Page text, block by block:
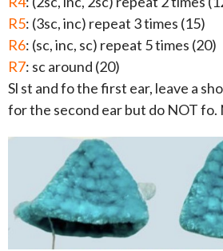
R5: (3sc, inc) repeat 3 times (15)
R6: (sc, inc, sc) repeat 5 times (20)
R7: sc around (20)
Sl st and fo the first ear, leave a
for the second ear but do NOT fo.